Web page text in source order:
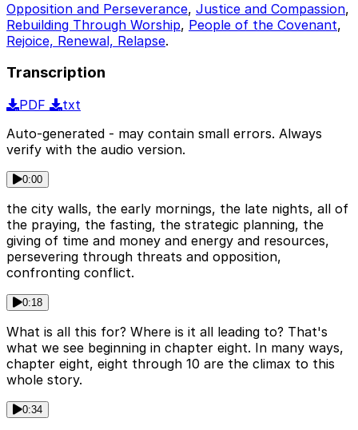
Opposition and Perseverance, Justice and Compassion,
Rebuilding Through Worship, People of the Covenant,
Rejoice, Renewal, Relapse.
Transcription
PDF
txt
Auto-generated - may contain small errors. Always
verify with the audio version.
0:00
the city walls, the early mornings, the late nights, all of
the praying, the fasting, the strategic planning, the
giving of time and money and energy and resources,
persevering through threats and opposition,
confronting conflict.
0:18
What is all this for? Where is it all leading to? That's
what we see beginning in chapter eight. In many ways,
chapter eight, eight through 10 are the climax to this
whole story.
0:34